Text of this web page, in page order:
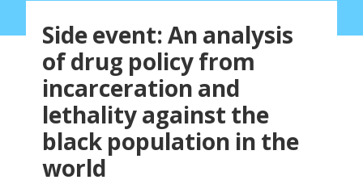
Side event: An analysis
of drug policy from
incarceration and
lethality against the
black population in the
world